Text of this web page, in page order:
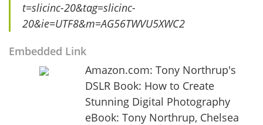
t=slicinc-20&tag=slicinc-
20&ie=UTF8&m=AG56TWVU5XWC2
Embedded Link
Amazon.com: Tony Northrup's
DSLR Book: How to Create
Stunning Digital Photography
eBook: Tony Northrup, Chelsea